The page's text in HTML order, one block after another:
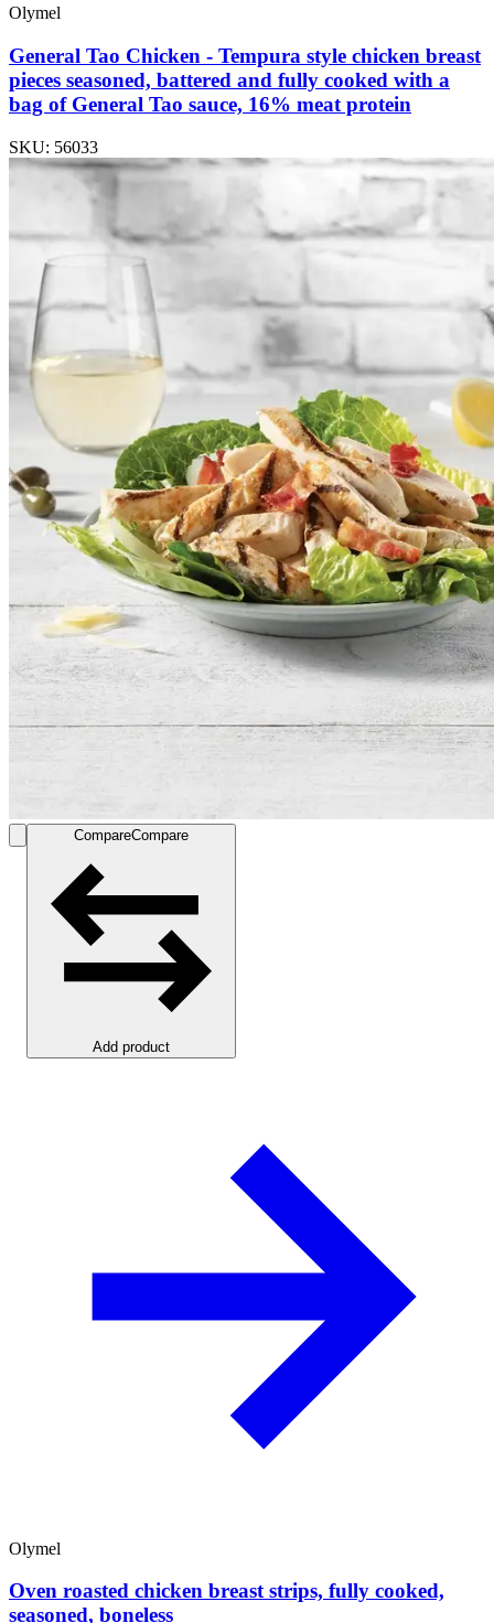
Olymel
General Tao Chicken - Tempura style chicken breast
pieces seasoned, battered and fully cooked with a
bag of General Tao sauce, 16% meat protein
SKU: 56033
CompareCompare
Add product
Olymel
Oven roasted chicken breast strips, fully cooked,
seasoned, boneless